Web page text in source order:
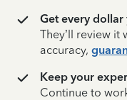
Get every dollar
They’ll review it
accuracy,
Keep your
Continue to